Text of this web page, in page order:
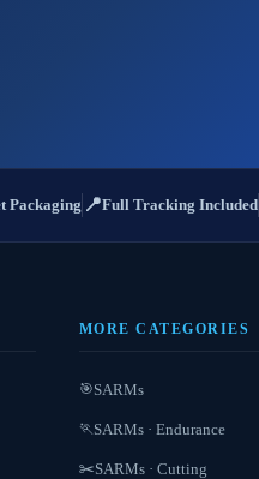
Packaging 📍Full Tracking Included
MORE CATEGORIES
🎯SARMs
🏃SARMs · Endurance
✂️SARMs · Cutting